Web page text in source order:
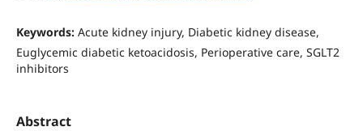
Keywords: Acute kidney injury, Diabetic kidney disease,
Euglycemic diabetic ketoacidosis, Perioperative care, SGLT2
inhibitors
Abstract